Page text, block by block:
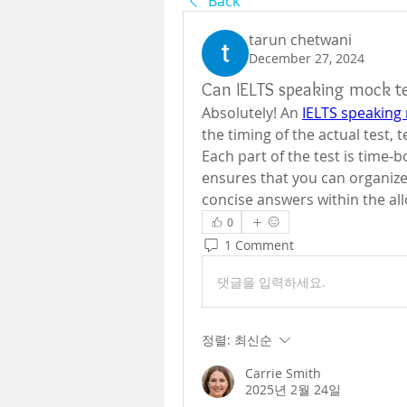
tarun chetwani
December 27, 2024
Can IELTS speaking mock
Absolutely! An IELTS
the timing of the actual test,
Each part of the test is time-
ensures that you can
concise answers within the
0
1 Comment
댓글을 입력하세요.
정렬: 최신순
Carrie Smith
2025년 2월 24일